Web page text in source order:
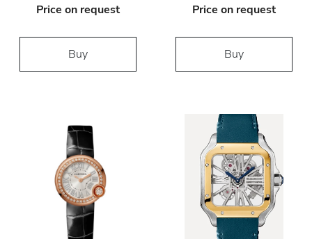
Price on request
Buy
Price on request
Buy